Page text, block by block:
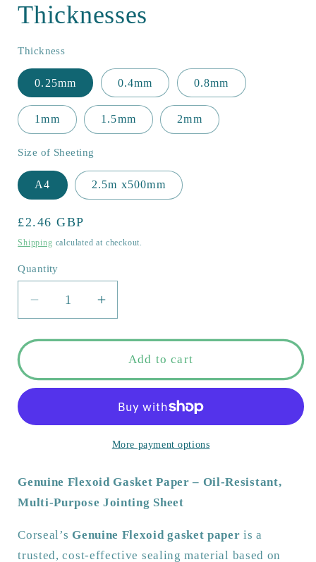
Thicknesses
Thickness
0.25mm 0.4mm 0.8mm
1mm 1.5mm 2mm
Size of Sheeting
A4 2.5m x500mm
Regular
price
£2.46 GBP
Shipping calculated at checkout.
Quantity
Quantity
Decrease
quantity
for
Flexoid
Gasket
–
Multi-
Jointing
Sheet
|
Increase
quantity
for
Genuine
Flexoid
Gasket
Paper
–
Oil-
Multi-
Jointing
Sheet
|
Add to cart
More payment options
Genuine Flexoid Gasket Paper – Oil-Resistant,
Multi-Purpose Jointing Sheet
Corseal’sGenuine Flexoid gasket paper is a
trusted, cost-effective sealing material based on